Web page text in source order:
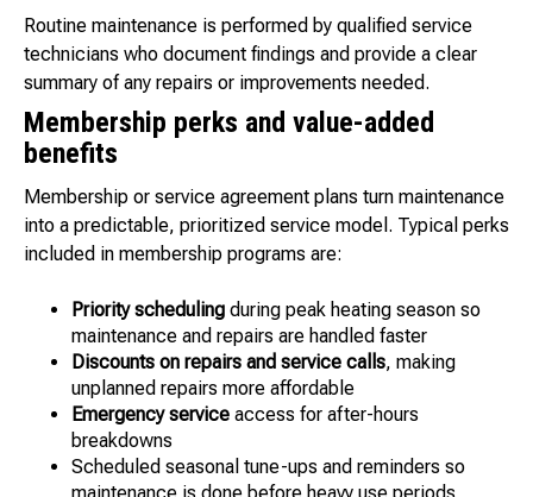
Routine maintenance is performed by qualified service
technicians who document findings and provide a clear
summary of any repairs or improvements needed.
Membership perks and value-added
benefits
Membership or service agreement plans turn maintenance
into a predictable, prioritized service model. Typical perks
included in membership programs are:
Priority scheduling during peak heating season so
maintenance and repairs are handled faster
Discounts on repairs and service calls, making
unplanned repairs more affordable
Emergency service access for after-hours
breakdowns
Scheduled seasonal tune-ups and reminders so